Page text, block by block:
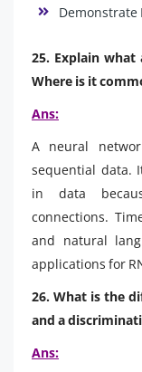
Demonstrate
25. Explain
Where is it
Ans:
A neural
sequential data.
in data
connections.
and natural
applications for
26. What is the
and a
Ans: